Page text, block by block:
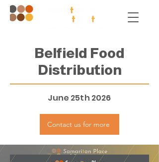
Belfield Food
Distribution
June 25th 2026
Contact us for more